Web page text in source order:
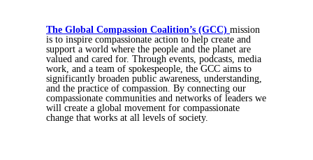
The Global Compassion Coalition’s (GCC) mission
is to inspire compassionate action to help create and
support a world where the people and the planet are
valued and cared for. Through events, podcasts, media
work, and a team of spokespeople, the GCC aims to
significantly broaden public awareness, understanding,
and the practice of compassion. By connecting our
compassionate communities and networks of leaders we
will create a global movement for compassionate
change that works at all levels of society.